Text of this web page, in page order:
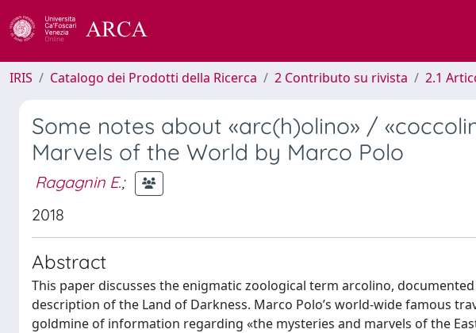
IRIS Catalogo dei Prodotti della Ricerca 2 Contributo su rivista 2.1
Some notes about «arc(h)olino» /
Marvels of the World by Marco Polo
Ragagnin E.;
2018
Abstract
This paper discusses the enigmatic zoological term arcolino,
description of the Land of Darkness. Marco Polo’s world-wide famous
goldmine of information regarding «the mysteries and marvels of the